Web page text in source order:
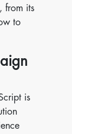
from its
to
is